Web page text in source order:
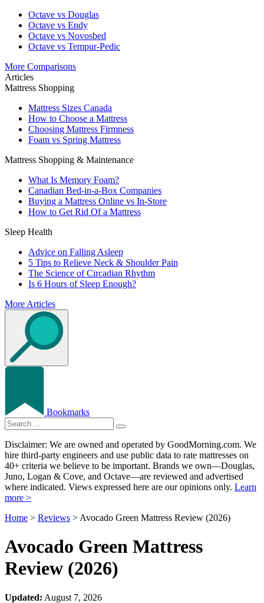
Octave vs Douglas
Octave vs Endy
Octave vs Novosbed
Octave vs Tempur-Pedic
More Comparisons
Articles
Mattress Shopping
Mattress Sizes Canada
How to Choose a Mattress
Choosing Mattress Firmness
Foam vs Spring Mattress
Mattress Shopping & Maintenance
What Is Memory Foam?
Canadian Bed-in-a-Box Companies
Buying a Mattress Online vs In-Store
How to Get Rid Of a Mattress
Sleep Health
Advice on Falling Asleep
5 Tips to Relieve Neck & Shoulder Pain
The Science of Circadian Rhythm
Is 6 Hours of Sleep Enough?
More Articles
Bookmarks
Disclaimer: We are owned and operated by GoodMorning.com. We
hire third-party engineers and use public data to rate mattresses on
40+ criteria we believe to be important. Brands we own—Douglas,
Juno, Logan & Cove, and Octave—are reviewed and advertised
where indicated. Views expressed here are our opinions only. Learn
more >
Home > Reviews > Avocado Green Mattress Review (2026)
Avocado Green Mattress
Review (2026)
Updated: August 7, 2026